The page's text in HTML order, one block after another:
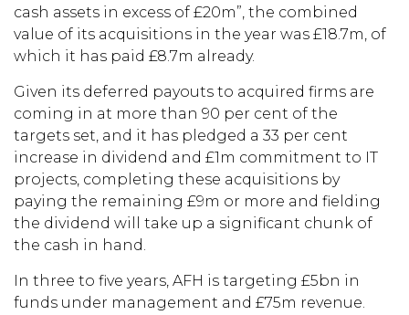
cash assets in excess of £20m”, the combined
value of its acquisitions in the year was £18.7m, of
which it has paid £8.7m already.
Given its deferred payouts to acquired firms are
coming in at more than 90 per cent of the
targets set, and it has pledged a 33 per cent
increase in dividend and £1m commitment to IT
projects, completing these acquisitions by
paying the remaining £9m or more and fielding
the dividend will take up a significant chunk of
the cash in hand.
In three to five years, AFH is targeting £5bn in
funds under management and £75m revenue.